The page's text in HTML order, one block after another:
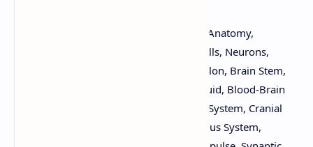
Nervous System, Functions, Anatomy,
Organization, Physiology, Supporting Cells, Neurons,
Brain, Cerebral Hemispheres, Diencephalon, Brain Stem,
Cerebellum, Meninges, Cerebrospinal Fluid, Blood-Brain
Barrier, Spinal Cord, Peripheral Nervous System, Cranial
Nerves, Spinal Nerves, Autonomic Nervous System,